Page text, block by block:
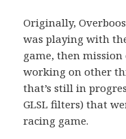
Originally,
was playing with
game, then
working on other
that’s still in
GLSL filters) that
racing game.